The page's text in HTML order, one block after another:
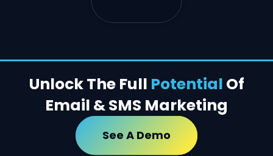
Unlock The Full Potential Of
Email & SMS Marketing
See A Demo